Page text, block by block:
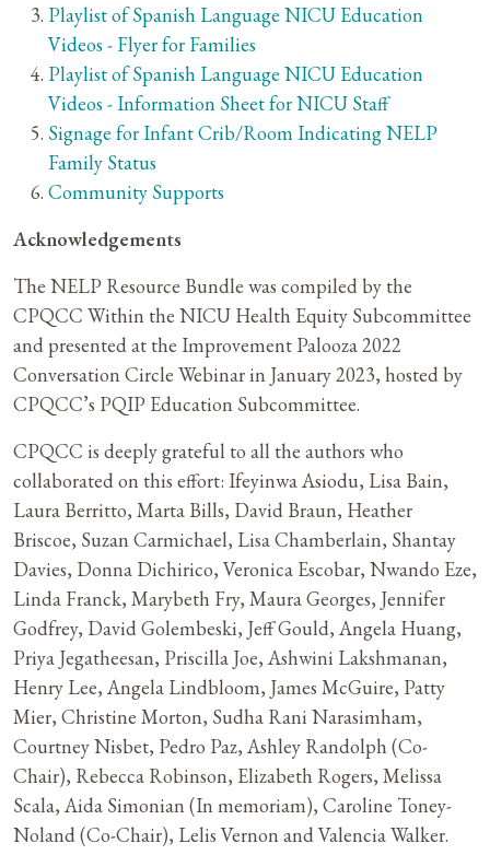
Playlist of Spanish Language NICU Education
Videos - Flyer for Families
Playlist of Spanish Language NICU Education
Videos - Information Sheet for NICU Staff
Signage for Infant Crib/Room Indicating NELP
Family Status
Community Supports
Acknowledgements
The NELP Resource Bundle was compiled by the
CPQCC Within the NICU Health Equity Subcommittee
and presented at the Improvement Palooza 2022
Conversation Circle Webinar in January 2023, hosted by
CPQCC’s PQIP Education Subcommittee.
CPQCC is deeply grateful to all the authors who
collaborated on this effort: Ifeyinwa Asiodu, Lisa Bain,
Laura Berritto, Marta Bills, David Braun, Heather
Briscoe, Suzan Carmichael, Lisa Chamberlain, Shantay
Davies, Donna Dichirico, Veronica Escobar, Nwando Eze,
Linda Franck, Marybeth Fry, Maura Georges, Jennifer
Godfrey, David Golembeski, Jeff Gould, Angela Huang,
Priya Jegatheesan, Priscilla Joe, Ashwini Lakshmanan,
Henry Lee, Angela Lindbloom, James McGuire, Patty
Mier, Christine Morton, Sudha Rani Narasimham,
Courtney Nisbet, Pedro Paz, Ashley Randolph (Co-
Chair), Rebecca Robinson, Elizabeth Rogers, Melissa
Scala, Aida Simonian (In memoriam), Caroline Toney-
Noland (Co-Chair), Lelis Vernon and Valencia Walker.